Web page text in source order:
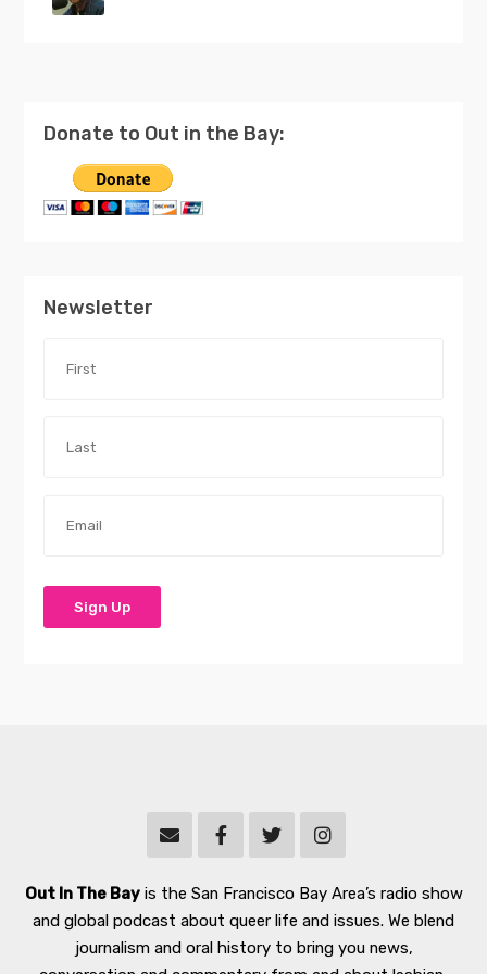
Donate to Out in the Bay:
Newsletter
Out In The Bayis the San Francisco Bay Area’s radio show
and global podcast about queer life and issues. We blend
journalism and oral history to bring you news,